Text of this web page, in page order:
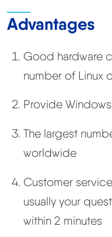
Advantages
Good hardware
number of Linux
Provide
The largest
worldwide
Customer
usually your
within 2 minutes